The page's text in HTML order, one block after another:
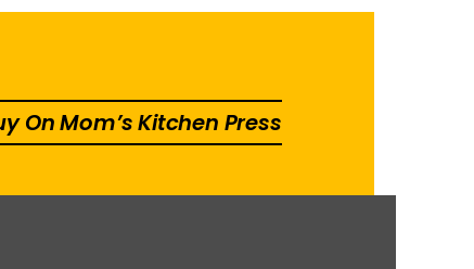
On Mom’s Kitchen Press